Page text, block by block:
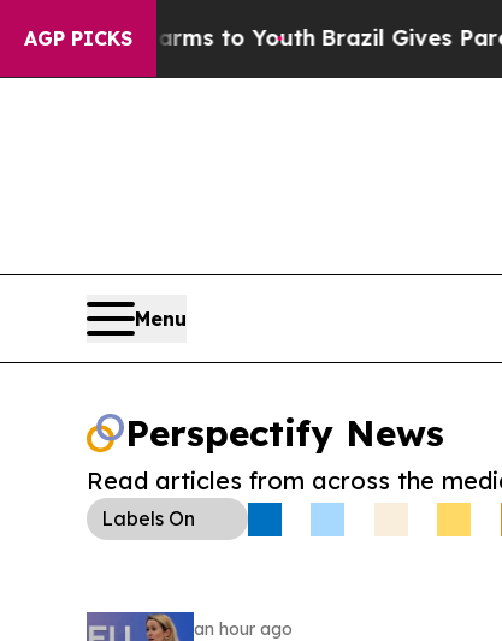
AGP PICKS
Harms to YouthBrazil Gives Parents
Menu
Perspectify News
Read articles from across the
Labels On
an hour ago